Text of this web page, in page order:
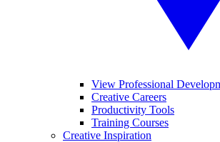
View Professional
Creative Careers
Productivity Tools
Training Courses
Creative Inspiration